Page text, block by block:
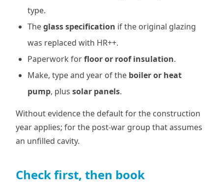
type.
Theglass specification if the original glazing
was replaced with HR++.
Paperwork forfloor or roof insulation.
Make, type and year of the boiler or heat
pump, plus solar panels.
Without evidence the default for the construction
year applies; for the post-war group that assumes
an unfilled cavity.
Check first, then book